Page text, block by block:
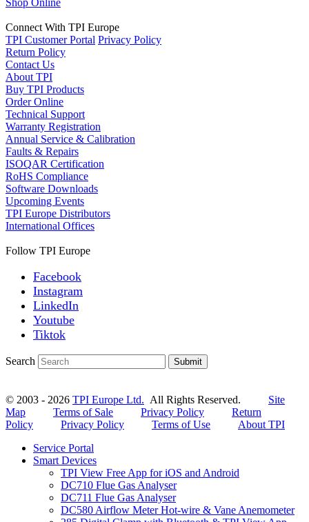
Connect With TPI Europe
TPI Customer Portal Privacy Policy
Return Policy
Contact Us
About TPI
Buy TPI Products
Order Online
Technical Support
Warranty Registration
Annual Service & Calibration
Faults & Repairs
ISOQAR Certification
RoHS Compliance
Software Downloads
Upcoming Events
TPI Europe Distributors
International Offices
Follow TPI Europe
Facebook
Instagram
LinkedIn
Youtube
Tiktok
Search Submit
© 2003 - 2026 TPI Europe Ltd. All Rights Reserved. Site
Map
Terms of Sale Privacy Policy
Return
Policy
Privacy Policy Terms of Use
About TPI
Service Portal
Smart Devices
TPI View Free App for iOS and Android
DC710 Flue Gas Analyser
DC711 Flue Gas Analyser
DC580 Airflow Meter Hot-wire & Vane Anemometer